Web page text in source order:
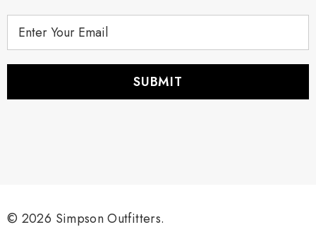
s
© 2026 Simpson Outfitters.